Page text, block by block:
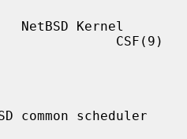
Kernel
CSF(9)
common scheduler